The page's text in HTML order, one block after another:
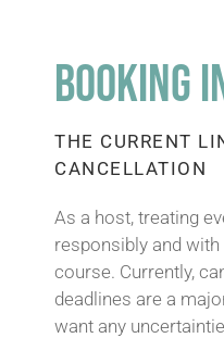
GRAVEL
BOOKING
THE CURRENT
CANCELLATION
As a host, treating
responsibly and
course. Currently,
deadlines are a
want any